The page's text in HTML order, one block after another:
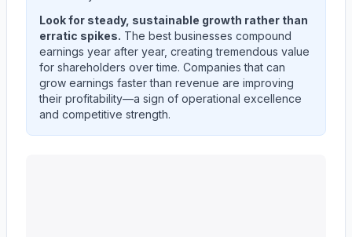
Look for steady, sustainable growth rather than
erratic spikes. The best businesses compound
earnings year after year, creating tremendous value
for shareholders over time. Companies that can
grow earnings faster than revenue are improving
their profitability—a sign of operational excellence
and competitive strength.